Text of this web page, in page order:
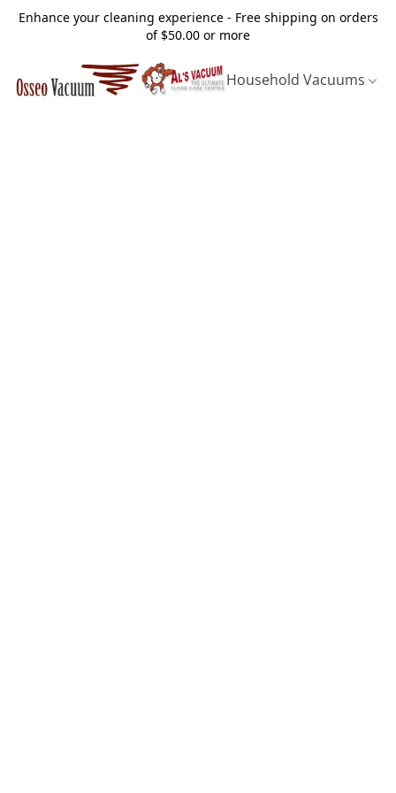
Enhance your cleaning experience - Free shipping on orders
of $50.00 or more
Household Vacuums